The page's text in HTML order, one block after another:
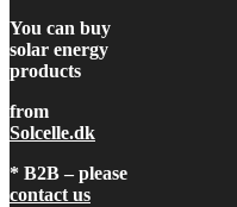
You can buy
solar energy
products
from
Solcelle.dk
* B2B – please
contact us